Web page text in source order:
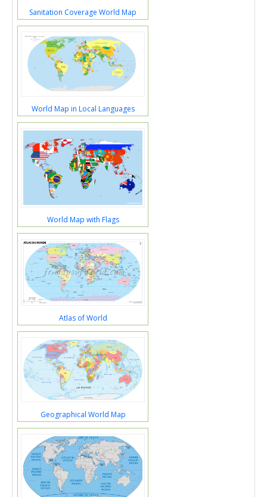
Sanitation Coverage World Map
World Map in Local Languages
World Map with Flags
Atlas of World
Geographical World Map